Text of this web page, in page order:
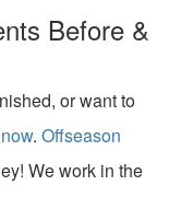
Before &
or want to
. Offseason
We work in the